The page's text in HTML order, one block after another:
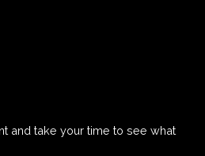
and take your time to see what